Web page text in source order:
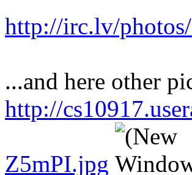
http://irc.lv/
...and here other
http://
Z5mPI.jpg